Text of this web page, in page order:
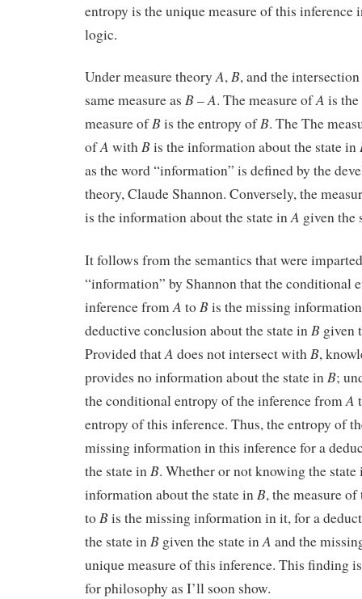
entropy is the unique measure of this
logic.
Under measure theoryA,B, and the
same measure as B–A. The measure ofA is
measure ofBis the entropy ofB. The The
ofA withBis the information about the state in
as the word “information” is defined by the
theory, Claude Shannon. Conversely, the
is the information about the state inA given the
It follows from the semantics that were
“information” by Shannon that the conditional
inference fromA toBis the missing
deductive conclusion about the state inB given
Provided thatA does not intersect withB,
provides no information about the state inB;
the conditional entropy of the inference fromA
entropy of this inference. Thus, the entropy of
missing information in this inference for a
the state inB. Whether or not knowing the
information about the state inB, the measure
toBis the missing information in it, for a
the state inB given the state inA and the
unique measure of this inference. This finding
for philosophy as I’ll soon show.